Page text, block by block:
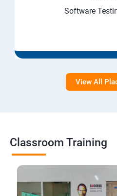
Software
View All
Classroom Training